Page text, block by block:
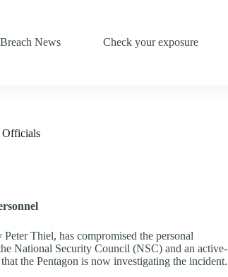
News
Check your exposure
Officials
Thiel, has compromised the personal
National Security Council (NSC) and an active-
the Pentagon is now investigating the incident.